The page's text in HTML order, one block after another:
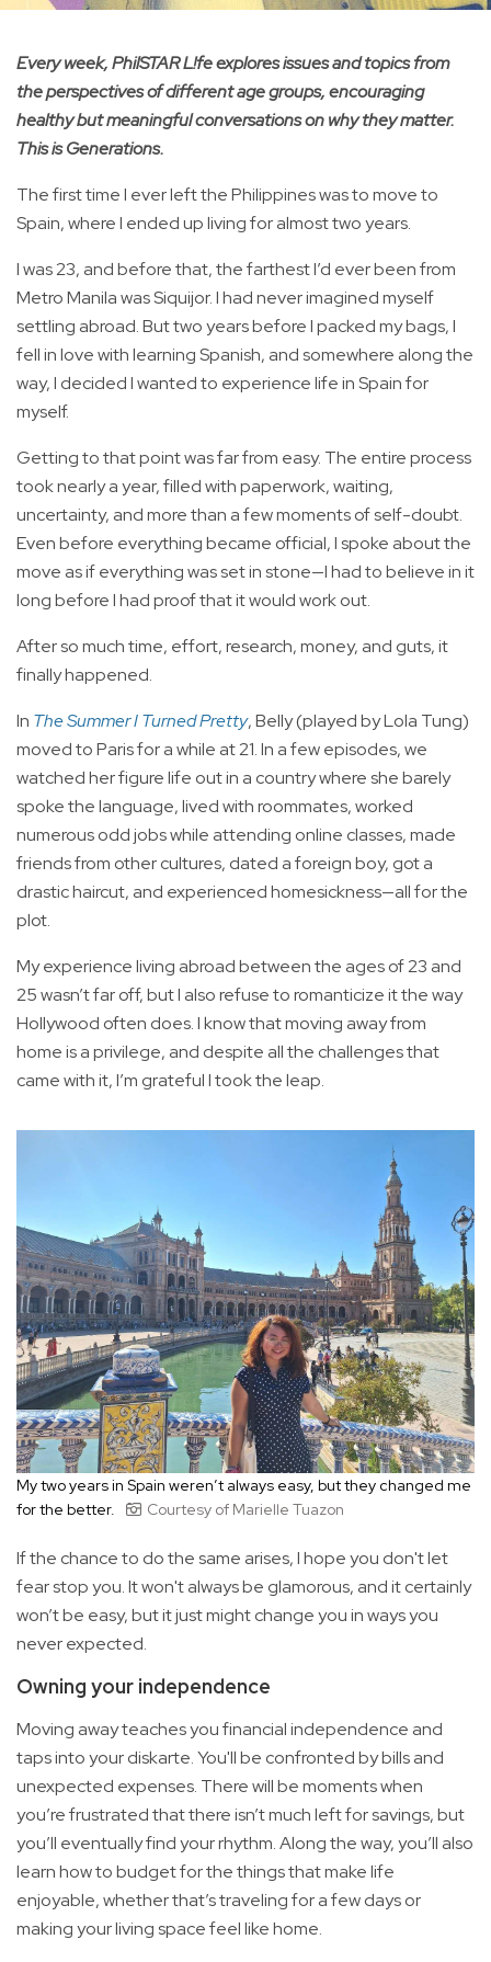
Every week, PhilSTAR L!fe explores issues and topics from
the perspectives of different age groups, encouraging
healthy but meaningful conversations on why they matter.
This is Generations.
The first time I ever left the Philippines was to move to
Spain, where I ended up living for almost two years.
I was 23, and before that, the farthest I’d ever been from
Metro Manila was Siquijor. I had never imagined myself
settling abroad. But two years before I packed my bags, I
fell in love with learning Spanish, and somewhere along the
way, I decided I wanted to experience life in Spain for
myself.
Getting to that point was far from easy. The entire process
took nearly a year, filled with paperwork, waiting,
uncertainty, and more than a few moments of self-doubt.
Even before everything became official, I spoke about the
move as if everything was set in stone—I had to believe in it
long before I had proof that it would work out.
After so much time, effort, research, money, and guts, it
finally happened.
In The Summer I Turned Pretty, Belly (played by Lola Tung)
moved to Paris for a while at 21. In a few episodes, we
watched her figure life out in a country where she barely
spoke the language, lived with roommates, worked
numerous odd jobs while attending online classes, made
friends from other cultures, dated a foreign boy, got a
drastic haircut, and experienced homesickness—all for the
plot.
My experience living abroad between the ages of 23 and
25 wasn’t far off, but I also refuse to romanticize it the way
Hollywood often does. I know that moving away from
home is a privilege, and despite all the challenges that
came with it, I’m grateful I took the leap.
My two years in Spain weren’t always easy, but they changed me
for the better.
Courtesy of Marielle Tuazon
If the chance to do the same arises, I hope you don't let
fear stop you. It won't always be glamorous, and it certainly
won’t be easy, but it just might change you in ways you
never expected.
Owning your independence
Moving away teaches you financial independence and
taps into your diskarte. You'll be confronted by bills and
unexpected expenses. There will be moments when
you’re frustrated that there isn’t much left for savings, but
you’ll eventually find your rhythm. Along the way, you’ll also
learn how to budget for the things that make life
enjoyable, whether that’s traveling for a few days or
making your living space feel like home.